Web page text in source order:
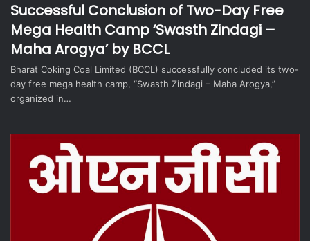
Successful Conclusion of Two-Day Free
Mega Health Camp ‘Swasth Zindagi –
Maha Arogya’ by BCCL
Bharat Coking Coal Limited (BCCL) successfully concluded its two-
day free mega health camp, “Swasth Zindagi – Maha Arogya,”
organized in…